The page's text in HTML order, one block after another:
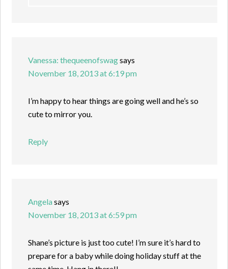
Vanessa: thequeenofswagsays
November 18, 2013 at 6:19 pm
I’m happy to hear things are going well and he’s so
cute to mirror you.
Reply
Angelasays
November 18, 2013 at 6:59 pm
Shane’s picture is just too cute! I’m sure it’s hard to
prepare for a baby while doing holiday stuff at the